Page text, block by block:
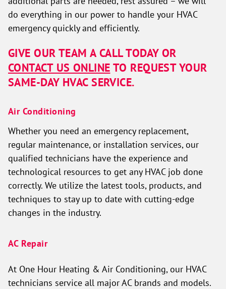
do everything in our power to handle your HVAC
emergency quickly and efficiently.
GIVE OUR TEAM A CALL TODAY OR
CONTACT US ONLINE TO REQUEST YOUR
SAME-DAY HVAC SERVICE.
Air Conditioning
Whether you need an emergency replacement,
regular maintenance, or installation services, our
qualified technicians have the experience and
technological resources to get any HVAC job done
correctly. We utilize the latest tools, products, and
techniques to stay up to date with cutting-edge
changes in the industry.
AC Repair
At One Hour Heating & Air Conditioning, our HVAC
technicians service all major AC brands and models.